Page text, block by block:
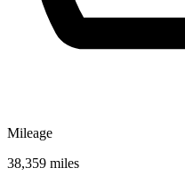
Mileage
38,359 miles